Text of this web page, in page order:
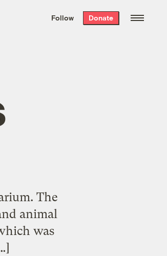
the week’s best
. Delivered free every
Follow Donate
The
animal
was